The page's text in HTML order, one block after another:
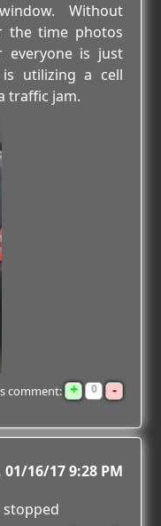
Without
the time photos
everyone is just
utilizing a cell
traffic jam.
comment: + 0 -
01/16/17 9:28 PM
stopped